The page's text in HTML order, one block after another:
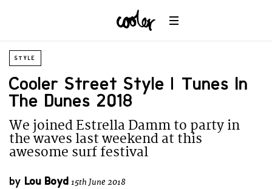
STYLE
Cooler Street Style | Tunes In
The Dunes 2018
We joined Estrella Damm to party in
the waves last weekend at this
awesome surf festival
by Lou Boyd 15th June 2018